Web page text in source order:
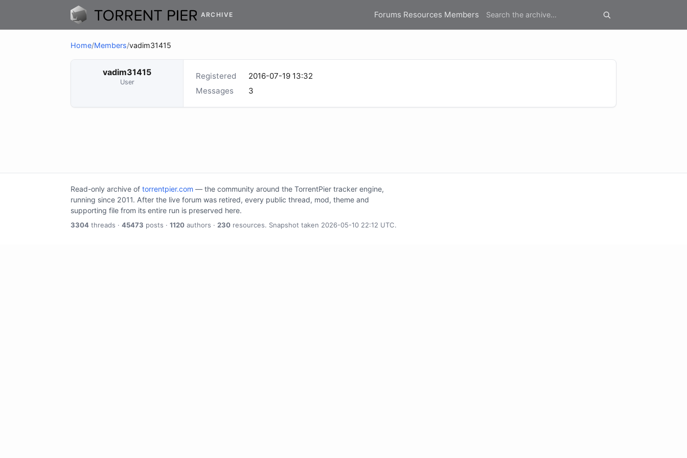
ARCHIVE Forums Resources Members
Home/Members/vadim31415
vadim31415
User
Registered
2016-07-19 13:32
Messages
3
Read-only archive of torrentpier.com — the community around the TorrentPier tracker engine,
running since 2011. After the live forum was retired, every public thread, mod, theme and
supporting file from its entire run is preserved here.
3304 threads · 45473 posts · 1120 authors · 230 resources. Snapshot taken 2026-05-10 22:12 UTC.